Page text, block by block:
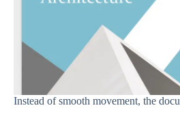
Instead of smooth movement, the